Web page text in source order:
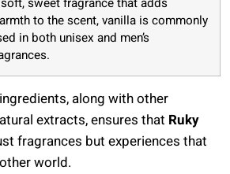
sweet fragrance that adds
to the scent, vanilla is commonly
in both unisex and men’s
along with other
extracts, ensures that Ruky
fragrances but experiences that
world.